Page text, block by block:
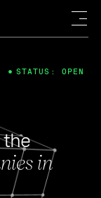
in
STATUS: OPEN